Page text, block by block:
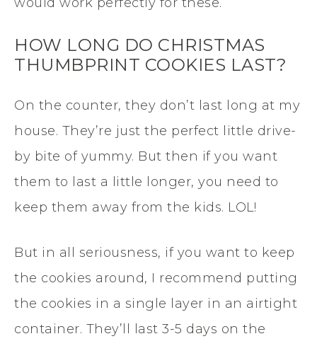
HOW LONG DO CHRISTMAS
THUMBPRINT COOKIES LAST?
On the counter, they don’t last long at my
house. They’re just the perfect little drive-
by bite of yummy. But then if you want
them to last a little longer, you need to
keep them away from the kids. LOL!
But in all seriousness, if you want to keep
the cookies around, I recommend putting
the cookies in a single layer in an airtight
container. They’ll last 3-5 days on the